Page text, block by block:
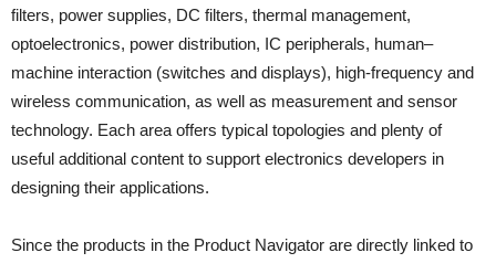
filters, power supplies, DC filters, thermal management,
optoelectronics, power distribution, IC peripherals, human–
machine interaction (switches and displays), high-frequency and
wireless communication, as well as measurement and sensor
technology. Each area offers typical topologies and plenty of
useful additional content to support electronics developers in
designing their applications.
Since the products in the Product Navigator are directly linked to